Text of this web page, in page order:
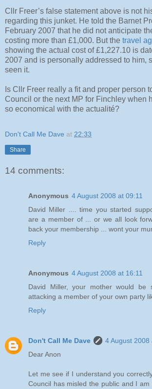
Cllr Freer’s false statement above is not
regarding this junket. He told the Barnet
February 2007 that he did not anticipate
costing more than £1,000. But the travel
showing the actual cost of £1,227.10 is
2007 and is personally addressed to him,
seen it.
Is Cllr Freer really a fit and proper person
Council or the next MP for Finchley when
so economical with the actualité?
Don't Call Me Dave at 22:33
Share
14 comments:
Anonymous 4 August 2008 at 09:11
David Miller .... time you started
are a member of ... or we all look
back your membership ... wont your
Reply
Anonymous 4 August 2008 at 16:11
David Miller, your mother would be
attacking a member of your own party
Reply
Don't Call Me Dave
4 August 2008
Dear Anon
Let me see if I understand you
Council has misled the public and I